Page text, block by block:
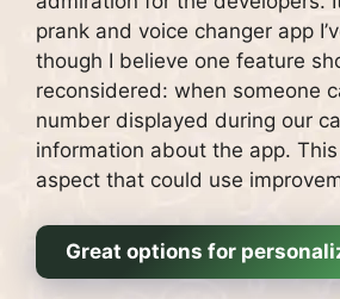
prank and voice changer app
though I believe one feature
reconsidered: when someone
number displayed during our
information about the app.
aspect that could use
Great options for